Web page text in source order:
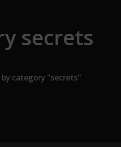
secrets
category "secrets"